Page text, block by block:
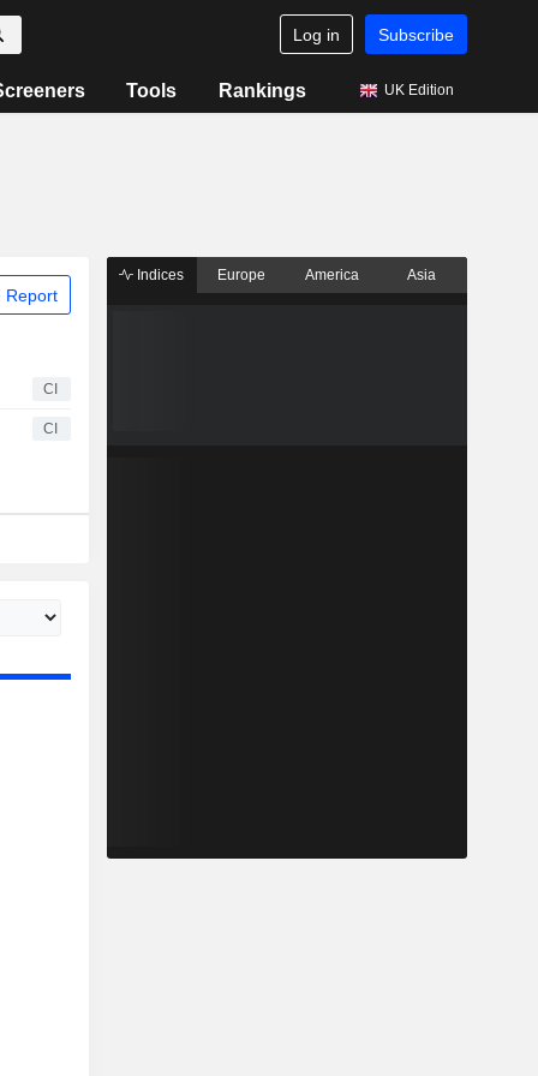
Log in Subscribe
Tools Rankings UK Edition
Report
CI
CI
Indices Europe America Asia